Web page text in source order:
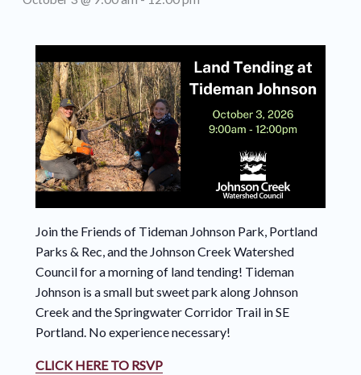
Join the Friends of Tideman Johnson Park, Portland
Parks & Rec, and the Johnson Creek Watershed
Council for a morning of land tending! Tideman
Johnson is a small but sweet park along Johnson
Creek and the Springwater Corridor Trail in SE
Portland. No experience necessary!
CLICK HERE TO RSVP